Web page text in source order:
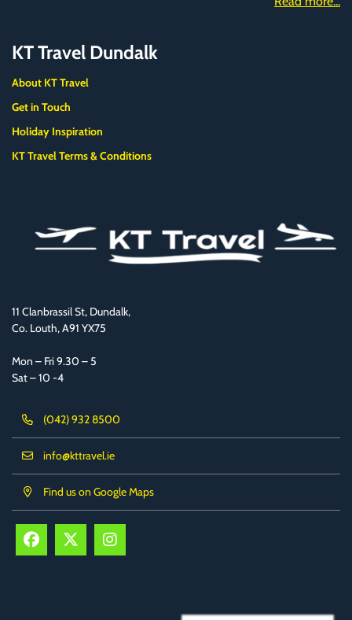
KT Travel Dundalk
About KT Travel
Get in Touch
Holiday Inspiration
KT Travel Terms & Conditions
11 Clanbrassil St, Dundalk,
Co. Louth, A91 YX75
Mon – Fri 9.30 – 5
Sat – 10 -4
(042) 932 8500
info@kttravel.ie
Find us on Google Maps